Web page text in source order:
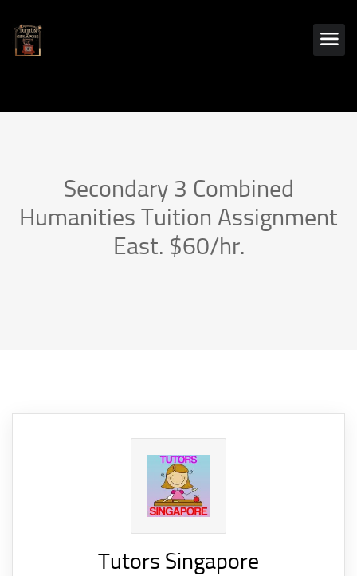
Secondary 3 Combined
Humanities Tuition Assignment
East. $60/hr.
Tutors Singapore